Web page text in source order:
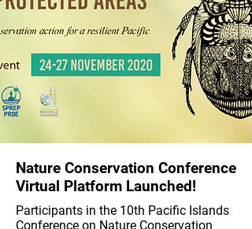
Nature Conservation Conference
Virtual Platform Launched!
Participants in the 10th Pacific Islands
Conference on Nature Conservation